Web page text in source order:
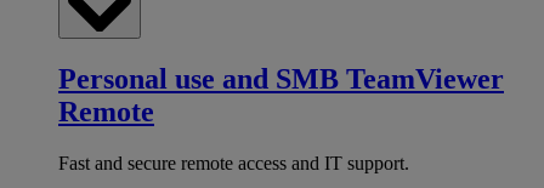
Personal use and SMB TeamViewer
Remote
Fast and secure remote access and IT support.